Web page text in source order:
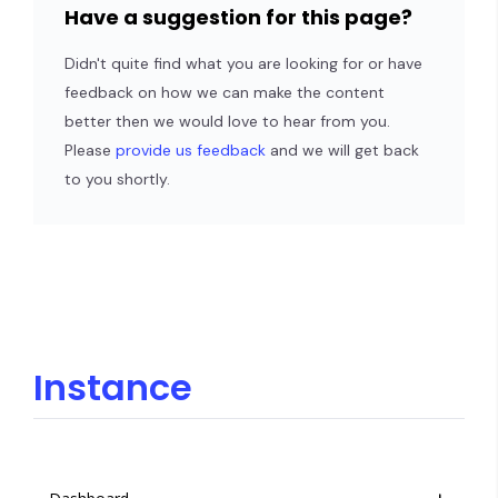
Have a suggestion for this page?
Didn't quite find what you are looking for or have
feedback on how we can make the content
better then we would love to hear from you.
Please provide us feedback and we will get back
to you shortly.
Instance